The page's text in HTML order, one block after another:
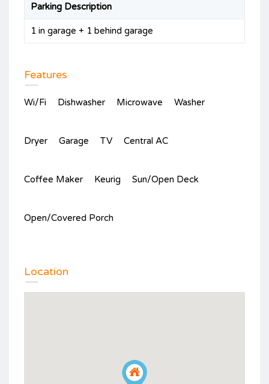
Parking Description
1 in garage + 1 behind garage
Features
Wi/Fi Dishwasher Microwave Washer
Dryer Garage TV Central AC
Coffee Maker Keurig Sun/Open Deck
Open/Covered Porch
Location